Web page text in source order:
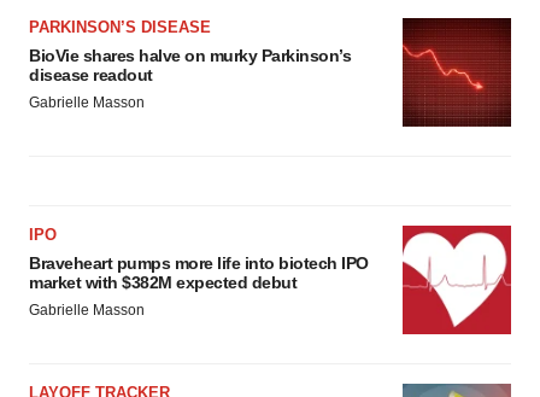
PARKINSON’S DISEASE
BioVie shares halve on murky Parkinson’s
disease readout
Gabrielle Masson
IPO
Braveheart pumps more life into biotech IPO
market with $382M expected debut
Gabrielle Masson
LAYOFF TRACKER